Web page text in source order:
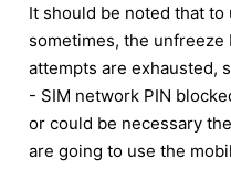
It should be noted that to
sometimes, the
attempts are exhausted,
- SIM network PIN
or could be necessary
are going to use the